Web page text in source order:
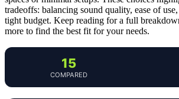
tradeoffs: balancing sound quality, ease of
tight budget. Keep reading for a full
more to find the best fit for your needs.
15
COMPARED